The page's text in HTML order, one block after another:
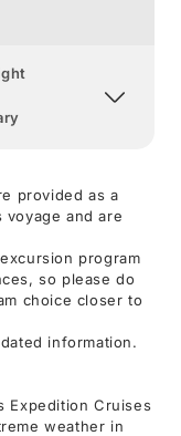
provided as a
and are
program
so please do
choice closer to
information.
Expedition Cruises
weather in